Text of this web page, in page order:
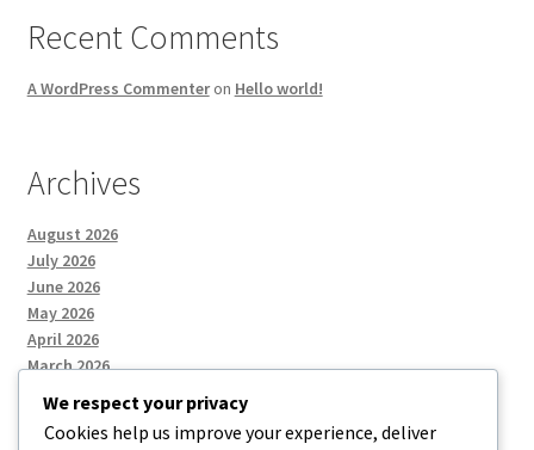
Recent Comments
A WordPress Commenteron Hello world!
Archives
August 2026
July 2026
June 2026
May 2026
April 2026
March 2026
We respect your privacy
Cookies help us improve your experience, deliver